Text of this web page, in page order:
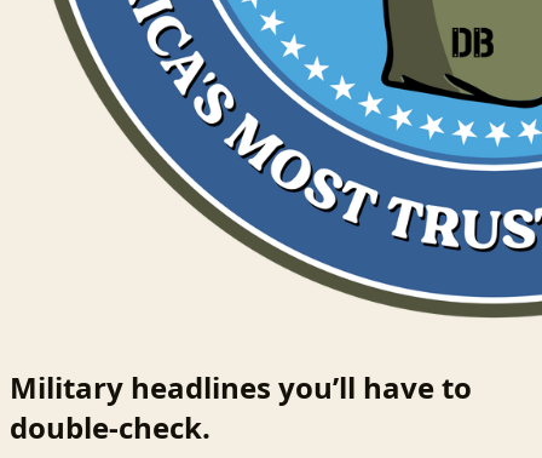
Military headlines you’ll have to
double-check.